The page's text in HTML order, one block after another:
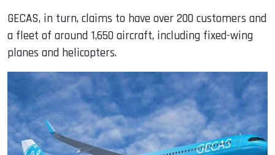
GECAS, in turn, claims to have over 200 customers and
a fleet of around 1,650 aircraft, including fixed-wing
planes and helicopters.